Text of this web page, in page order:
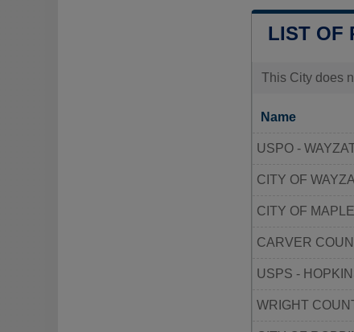
LIST OF
This City does
Name
USPO -
CITY OF
CITY OF
CARVER
USPS -
WRIGHT